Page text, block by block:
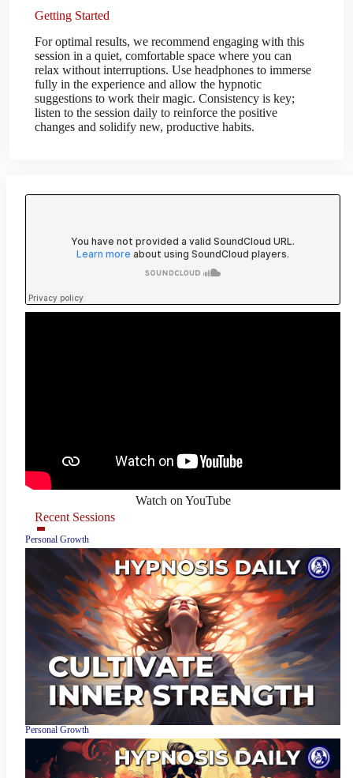
Getting Started
For optimal results, we recommend engaging with this
session in a quiet, comfortable space where you can
relax without interruptions. Use headphones to immerse
fully in the experience and allow the hypnotic
suggestions to work their magic. Consistency is key;
listen to the session daily to reinforce the positive
changes and solidify new, productive habits.
Watch on YouTube
Recent Sessions
Personal Growth
Personal Growth